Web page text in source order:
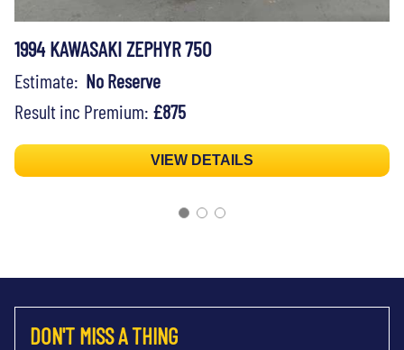
1994 KAWASAKI ZEPHYR 750
Estimate: No Reserve
Result inc Premium: £875
VIEW DETAILS
DON'T MISS A THING